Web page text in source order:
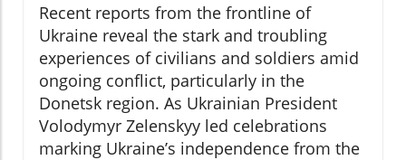
Recent reports from the frontline of
Ukraine reveal the stark and troubling
experiences of civilians and soldiers amid
ongoing conflict, particularly in the
Donetsk region. As Ukrainian President
Volodymyr Zelenskyy led celebrations
marking Ukraine’s independence from the